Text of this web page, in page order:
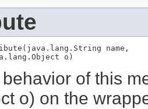
name,
o)
of this
o) on the